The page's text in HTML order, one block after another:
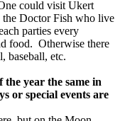
could visit Ukert
the Doctor Fish who live
parties every
food. Otherwise there
baseball, etc.
the year the same in
or special events are